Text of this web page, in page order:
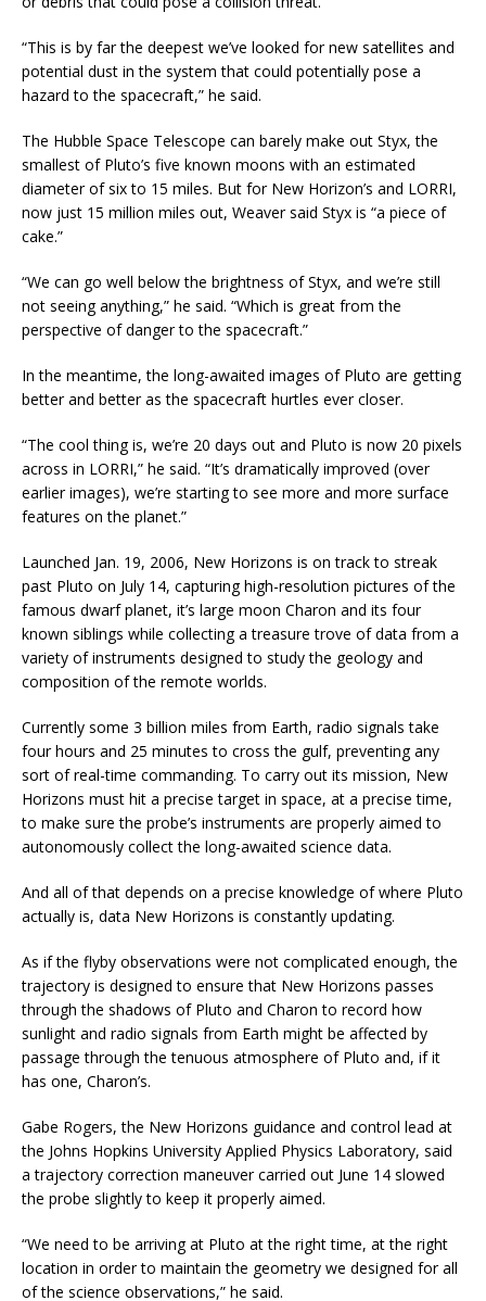
“This is by far the deepest we’ve looked for new satellites and
potential dust in the system that could potentially pose a
hazard to the spacecraft,” he said.
The Hubble Space Telescope can barely make out Styx, the
smallest of Pluto’s five known moons with an estimated
diameter of six to 15 miles. But for New Horizon’s and LORRI,
now just 15 million miles out, Weaver said Styx is “a piece of
cake.”
“We can go well below the brightness of Styx, and we’re still
not seeing anything,” he said. “Which is great from the
perspective of danger to the spacecraft.”
In the meantime, the long-awaited images of Pluto are getting
better and better as the spacecraft hurtles ever closer.
“The cool thing is, we’re 20 days out and Pluto is now 20 pixels
across in LORRI,” he said. “It’s dramatically improved (over
earlier images), we’re starting to see more and more surface
features on the planet.”
Launched Jan. 19, 2006, New Horizons is on track to streak
past Pluto on July 14, capturing high-resolution pictures of the
famous dwarf planet, it’s large moon Charon and its four
known siblings while collecting a treasure trove of data from a
variety of instruments designed to study the geology and
composition of the remote worlds.
Currently some 3 billion miles from Earth, radio signals take
four hours and 25 minutes to cross the gulf, preventing any
sort of real-time commanding. To carry out its mission, New
Horizons must hit a precise target in space, at a precise time,
to make sure the probe’s instruments are properly aimed to
autonomously collect the long-awaited science data.
And all of that depends on a precise knowledge of where Pluto
actually is, data New Horizons is constantly updating.
As if the flyby observations were not complicated enough, the
trajectory is designed to ensure that New Horizons passes
through the shadows of Pluto and Charon to record how
sunlight and radio signals from Earth might be affected by
passage through the tenuous atmosphere of Pluto and, if it
has one, Charon’s.
Gabe Rogers, the New Horizons guidance and control lead at
the Johns Hopkins University Applied Physics Laboratory, said
a trajectory correction maneuver carried out June 14 slowed
the probe slightly to keep it properly aimed.
“We need to be arriving at Pluto at the right time, at the right
location in order to maintain the geometry we designed for all
of the science observations,” he said.